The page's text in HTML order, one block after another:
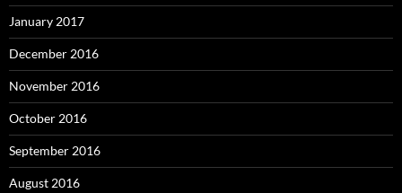
January 2017
December 2016
November 2016
October 2016
September 2016
August 2016